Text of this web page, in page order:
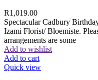
R1,019.00
Spectacular Cadbury
Izami Florist/ Bloemiste.
arrangements are some
Add to wishlist
Add to cart
Quick view